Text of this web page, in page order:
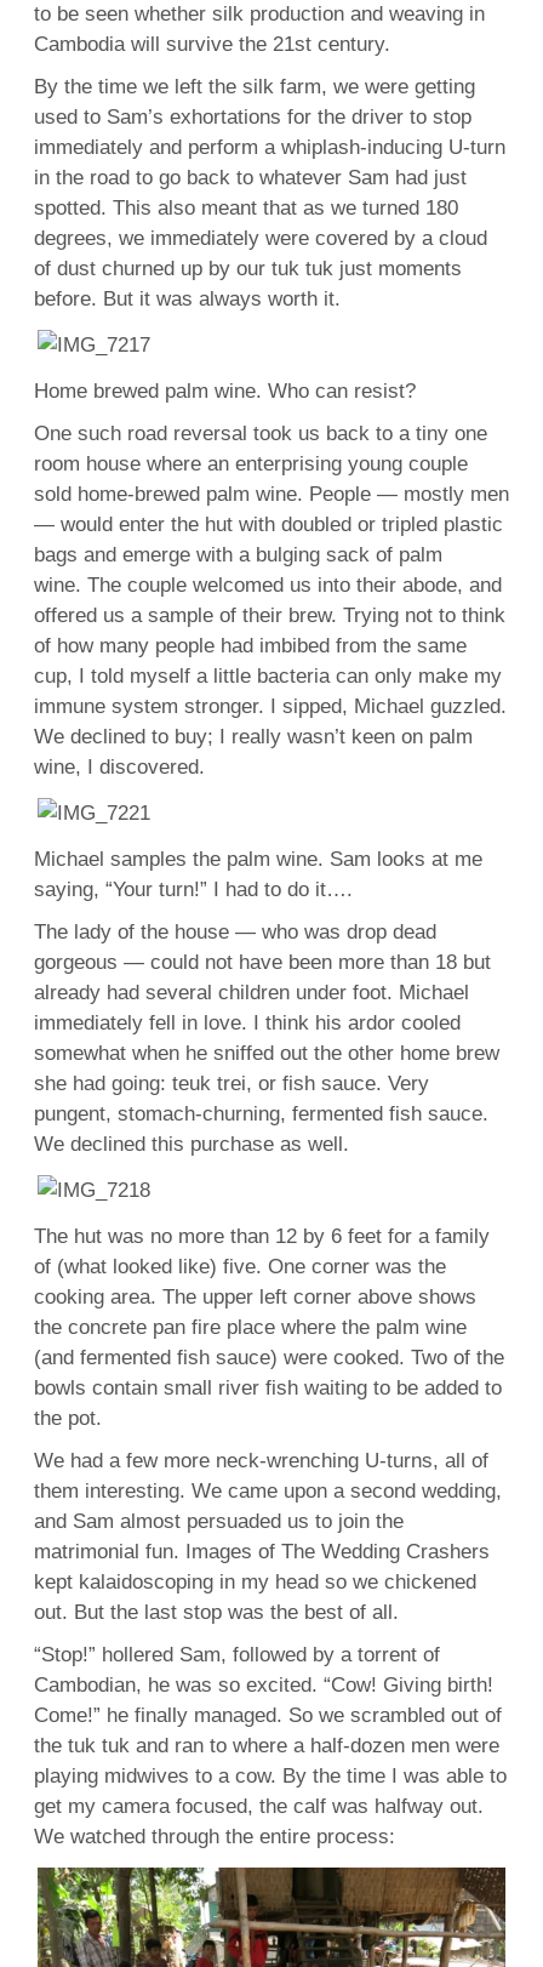
to be seen whether silk production and weaving in
Cambodia will survive the 21st century.
By the time we left the silk farm, we were getting
used to Sam’s exhortations for the driver to stop
immediately and perform a whiplash-inducing U-turn
in the road to go back to whatever Sam had just
spotted. This also meant that as we turned 180
degrees, we immediately were covered by a cloud
of dust churned up by our tuk tuk just moments
before. But it was always worth it.
Home brewed palm wine. Who can resist?
One such road reversal took us back to a tiny one
room house where an enterprising young couple
sold home-brewed palm wine. People — mostly men
— would enter the hut with doubled or tripled plastic
bags and emerge with a bulging sack of palm
wine. The couple welcomed us into their abode, and
offered us a sample of their brew. Trying not to think
of how many people had imbibed from the same
cup, I told myself a little bacteria can only make my
immune system stronger. I sipped, Michael guzzled.
We declined to buy; I really wasn’t keen on palm
wine, I discovered.
Michael samples the palm wine. Sam looks at me
saying, “Your turn!” I had to do it….
The lady of the house — who was drop dead
gorgeous — could not have been more than 18 but
already had several children under foot. Michael
immediately fell in love. I think his ardor cooled
somewhat when he sniffed out the other home brew
she had going: teuk trei, or fish sauce. Very
pungent, stomach-churning, fermented fish sauce.
We declined this purchase as well.
The hut was no more than 12 by 6 feet for a family
of (what looked like) five. One corner was the
cooking area. The upper left corner above shows
the concrete pan fire place where the palm wine
(and fermented fish sauce) were cooked. Two of the
bowls contain small river fish waiting to be added to
the pot.
We had a few more neck-wrenching U-turns, all of
them interesting. We came upon a second wedding,
and Sam almost persuaded us to join the
matrimonial fun. Images of The Wedding Crashers
kept kalaidoscoping in my head so we chickened
out. But the last stop was the best of all.
“Stop!” hollered Sam, followed by a torrent of
Cambodian, he was so excited. “Cow! Giving birth!
Come!” he finally managed. So we scrambled out of
the tuk tuk and ran to where a half-dozen men were
playing midwives to a cow. By the time I was able to
get my camera focused, the calf was halfway out.
We watched through the entire process: